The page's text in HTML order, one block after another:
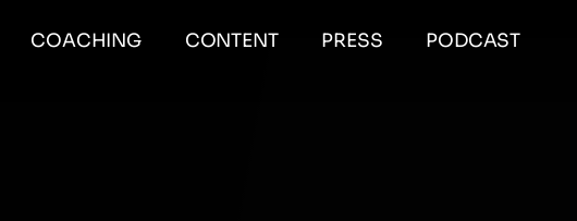
COACHING CONTENT PRESS PODCAST